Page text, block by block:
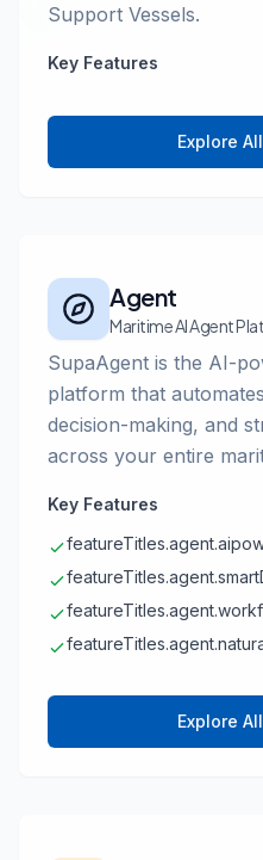
Support Vessels.
Key Features
Explore
Agent
Maritime AI Agent
SupaAgent is the AI-
platform that
decision-making, and
across your entire
Key Features
Explore